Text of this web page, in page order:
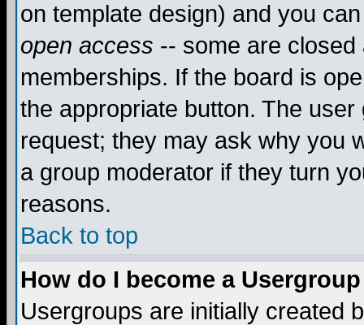
on template design) and you
open access -- some are
memberships. If the board is
the appropriate button. The
request; they may ask why you
a group moderator if they turn
reasons.
Back to top
How do I become a
Usergroups are initially created